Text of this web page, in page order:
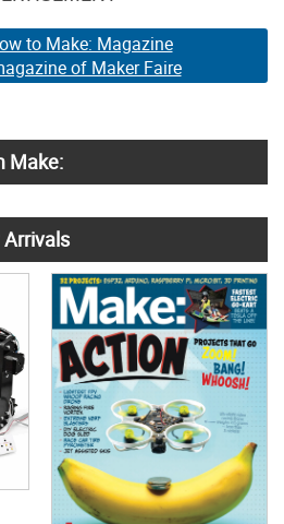
to Make: Magazine
of Maker Faire
Make:
Arrivals